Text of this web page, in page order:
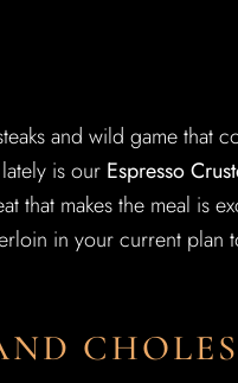
and wild game that
is our Espresso
that makes the meal is
in your current plan